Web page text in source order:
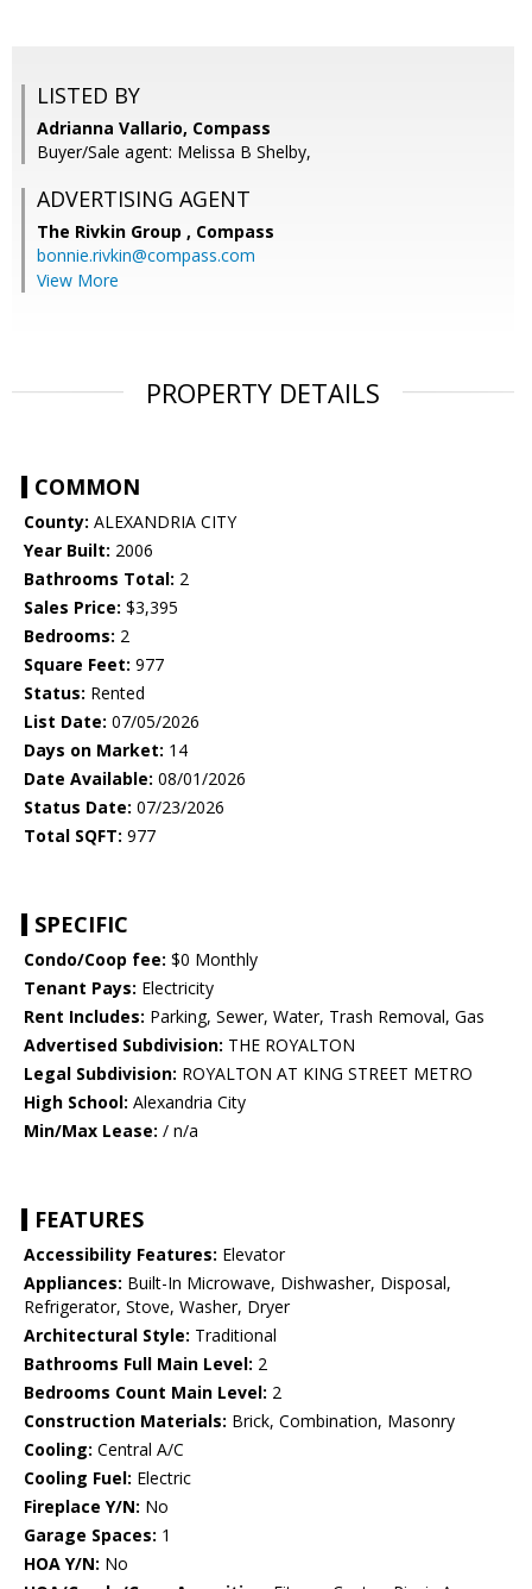
LISTED BY
Adrianna Vallario, Compass
Buyer/Sale agent: Melissa B Shelby,
ADVERTISING AGENT
The Rivkin Group , Compass
bonnie.rivkin@compass.com
View More
PROPERTY DETAILS
COMMON
County: ALEXANDRIA CITY
Year Built: 2006
Bathrooms Total: 2
Sales Price: $3,395
Bedrooms: 2
Square Feet: 977
Status: Rented
List Date: 07/05/2026
Days on Market: 14
Date Available: 08/01/2026
Status Date: 07/23/2026
Total SQFT: 977
SPECIFIC
Condo/Coop fee: $0 Monthly
Tenant Pays: Electricity
Rent Includes: Parking, Sewer, Water, Trash Removal, Gas
Advertised Subdivision: THE ROYALTON
Legal Subdivision: ROYALTON AT KING STREET METRO
High School: Alexandria City
Min/Max Lease: / n/a
FEATURES
Accessibility Features: Elevator
Appliances: Built-In Microwave, Dishwasher, Disposal,
Refrigerator, Stove, Washer, Dryer
Architectural Style: Traditional
Bathrooms Full Main Level: 2
Bedrooms Count Main Level: 2
Construction Materials: Brick, Combination, Masonry
Cooling: Central A/C
Cooling Fuel: Electric
Fireplace Y/N: No
Garage Spaces: 1
HOA Y/N: No